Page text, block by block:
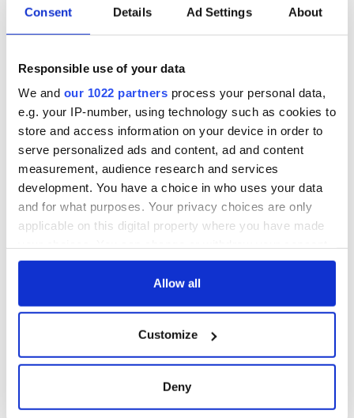
Consent Details Ad Settings About
Responsible use of your data
We and our 1022 partners process your personal data,
e.g. your IP-number, using technology such as cookies to
store and access information on your device in order to
serve personalized ads and content, ad and content
measurement, audience research and services
development. You have a choice in who uses your data
and for what purposes. Your privacy choices are only
applicable on this digital property where you have made
any time from the Cookie Declaration or by clicking on
Collect information about your geographical
location which can be accurate to within several
Allow all
Customize
Deny
All you need to
know ahead of New
York v Roscommon
this Sunday
WATCH: Shane
break at Augusta
piques Irish sport
fan Jason Kelce's
interest
The Masters 2026:
Rory McIlroy
teeing off
COMMENTS